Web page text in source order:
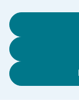
Cookie statement